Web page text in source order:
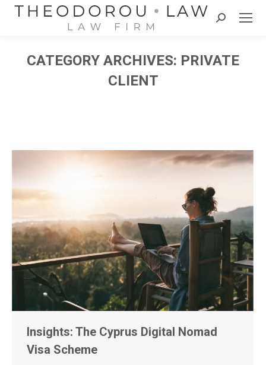
Search:
CATEGORY ARCHIVES: PRIVATE
CLIENT
Insights: The Cyprus Digital Nomad
Visa Scheme